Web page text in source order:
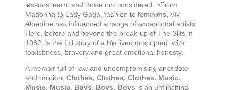
lessons learnt and those not considered. >From
Madonna to Lady Gaga, fashion to feminims, Viv
Albertine has influenced a range of exceptional artists.
Here, before and beyond the break-up of The Slits in
1982, is the full story of a life lived unscripted, with
foolishness, bravery and great emotional honesty.
A memoir full of raw and uncompromising anecdote
and opinion, Clothes, Clothes, Clothes. Music,
Music, Music. Boys, Boys, Boys is an unflinching